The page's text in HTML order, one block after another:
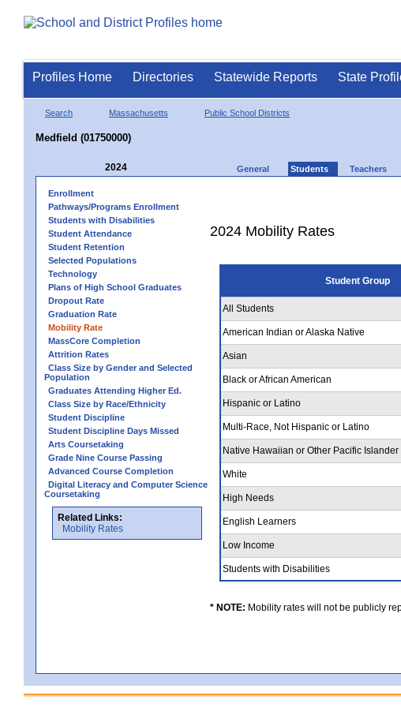
Profiles Home Directories Statewide Reports State
Search Massachusetts Public School Districts
Medfield (01750000)
2024 General Students Teachers
Enrollment
Pathways/Programs Enrollment
Students with Disabilities
Student Attendance
Student Retention
Selected Populations
Technology
Plans of High School Graduates
Dropout Rate
Graduation Rate
Mobility Rate
MassCore Completion
Attrition Rates
Class Size by Gender and Selected
Population
Graduates Attending Higher Ed.
Class Size by Race/Ethnicity
Student Discipline
Student Discipline Days Missed
Arts Coursetaking
Grade Nine Course Passing
Advanced Course Completion
Digital Literacy and Computer Science
Coursetaking
Related Links:
Mobility Rates
2024 Mobility Rates
Student Group
All Students
American Indian or Alaska Native
Asian
Black or African American
Hispanic or Latino
Multi-Race, Not Hispanic or Latino
Native Hawaiian or Other Pacific Islander
White
High Needs
English Learners
Low Income
Students with Disabilities
* NOTE: Mobility rates will not be publicly